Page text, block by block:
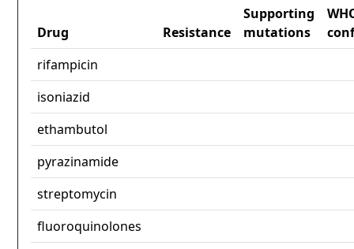
Drug Resistance
Supporting
mutations
rifampicin
isoniazid
ethambutol
pyrazinamide
streptomycin
fluoroquinolones